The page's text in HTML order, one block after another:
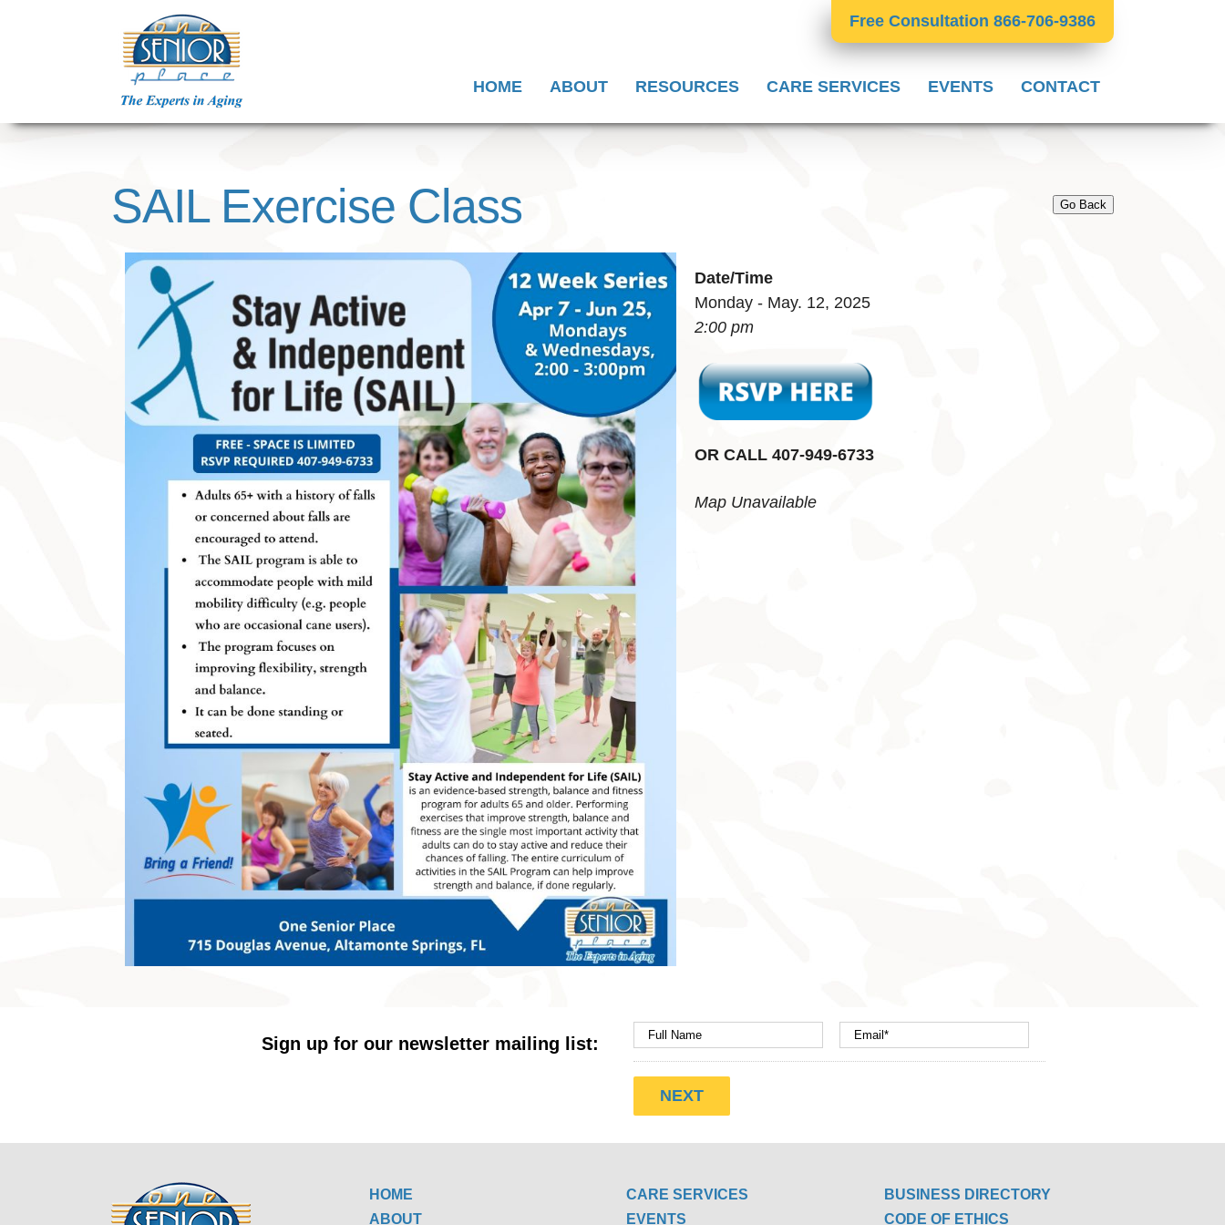
Free Consultation 866-706-9386
HOME ABOUT RESOURCES CARE SERVICES EVENTS CONTACT
SAIL Exercise Class Go Back
Date/Time
Monday - May. 12, 2025
2:00 pm
OR CALL 407-949-6733
Map Unavailable
Sign up for our newsletter mailing list:
HOME
ABOUT
CARE SERVICES
EVENTS
BUSINESS DIRECTORY
CODE OF ETHICS